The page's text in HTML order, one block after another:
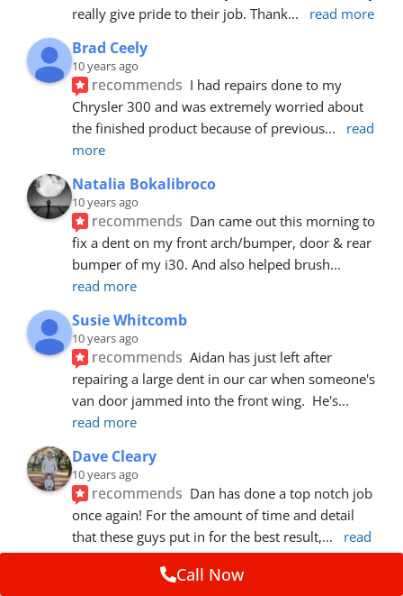
really give pride to their job. Thank... read more
Brad Ceely
10 years ago
recommends I had repairs done to my
Chrysler 300 and was extremely worried about
the finished product because of previous...
read
more
Natalia Bokalibroco
10 years ago
recommends Dan came out this morning to
fix a dent on my front arch/bumper, door & rear
bumper of my i30. And also helped brush
read more
Susie Whitcomb
10 years ago
recommends Aidan has just left after
repairing a large dent in our car when someone's
van door jammed into the front wing.  He's
read more
Dave Cleary
10 years ago
recommends Dan has done a top notch job
once again! For the amount of time and detail
that these guys put in for the best result,...
read
more
Call Now